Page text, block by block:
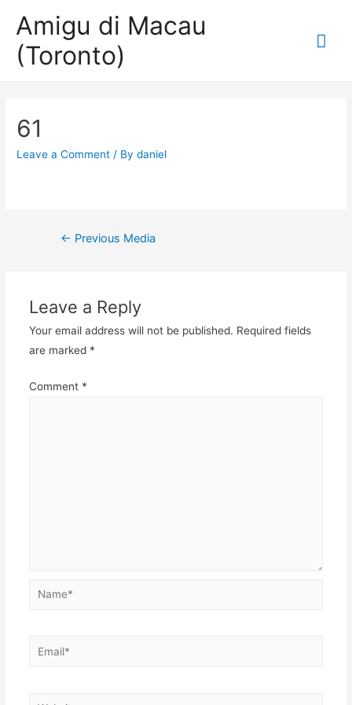
Amigu di Macau
(Toronto)
61
Leave a Comment / Bydaniel
Post
← Previous Media
Leave a Reply
Your email address will not be published. Required fields
are marked *
Comment *
Name*
Email*
Website